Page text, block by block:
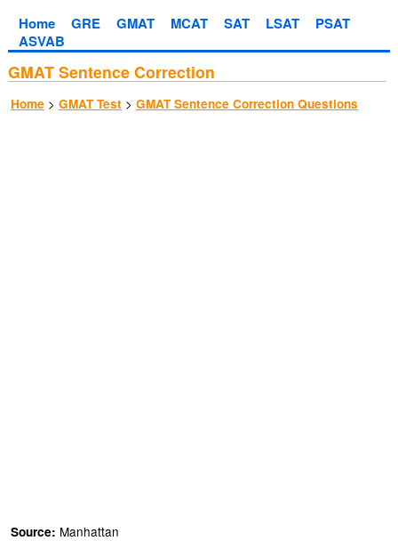
Home GRE GMAT MCAT SAT LSAT
PSAT
ASVAB
GMAT Sentence Correction
Home > GMAT Test > GMAT Sentence Correction Questions
Source: Manhattan